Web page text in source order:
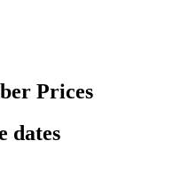
Prices
dates